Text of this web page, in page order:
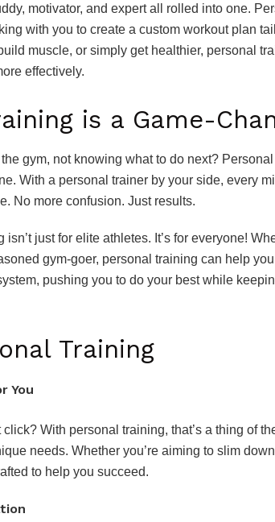
motivator, and expert all rolled into one.
with you to create a custom workout plan
muscle, or simply get healthier, personal
effectively.
is a Game-
gym, not knowing what to do next?
With a personal trainer by your side, every
No more confusion. Just results.
just for elite athletes. It’s for everyone!
gym-goer, personal training can help
pushing you to do your best while
Training
You
With personal training, that’s a thing of
needs. Whether you’re aiming to slim
to help you succeed.